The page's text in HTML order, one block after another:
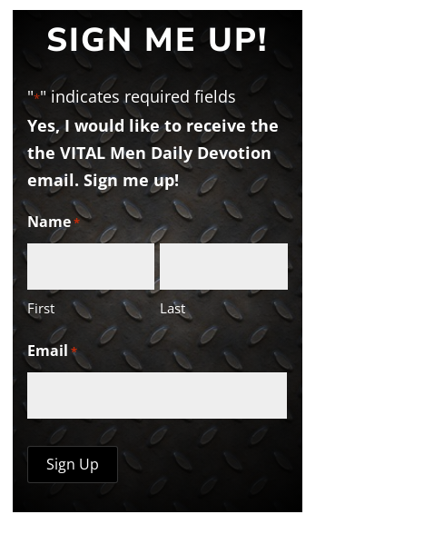
SIGN ME UP!
"*" indicates required fields
Yes, I would like to receive the
the VITAL Men Daily Devotion
email. Sign me up!
Name*
First Last
Email *